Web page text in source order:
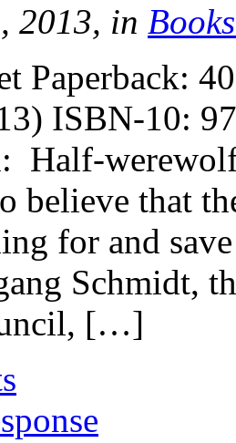
2013, in
Paperback:
ISBN-10:
Half-
believe that
for and
Schmidt,
[…]